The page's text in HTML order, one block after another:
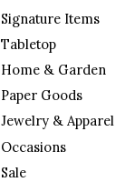
Signature Items
Tabletop
Home & Garden
Paper Goods
Jewelry & Apparel
Occasions
Sale